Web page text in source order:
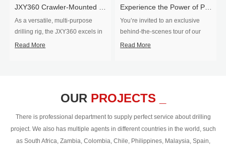
​JXY360 Crawler-Mounted Vertical-Spindle Drilling Rig Shipped to Europe
As a versatile, multi-purpose
drilling rig, the JXY360 excels in
two core ap...
Read More
Experience the Power of Precision-Visit Our Factory & See Drilling Rigs in Action
You’re invited to an exclusive
behind‑the‑scenes tour of our
drilling equipm...
Read More
OUR PROJECTS _
There is professional department to supply perfect service about drilling
project. We also has multiple agents in different countries in the world, such
as South Africa, Zambia, Colombia, Chile, Philippines, Malaysia, Spain,